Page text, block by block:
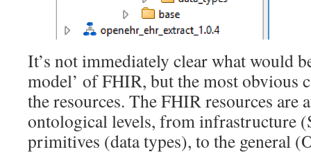
It’s not immediately clear what would
model’ of FHIR, but the most obvious
the resources. The FHIR resources are
ontological levels, from infrastructure
primitives (data types), to the general